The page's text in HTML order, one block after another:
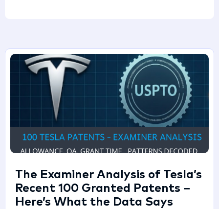
The Examiner Analysis of Tesla’s
Recent 100 Granted Patents –
Here’s What the Data Says